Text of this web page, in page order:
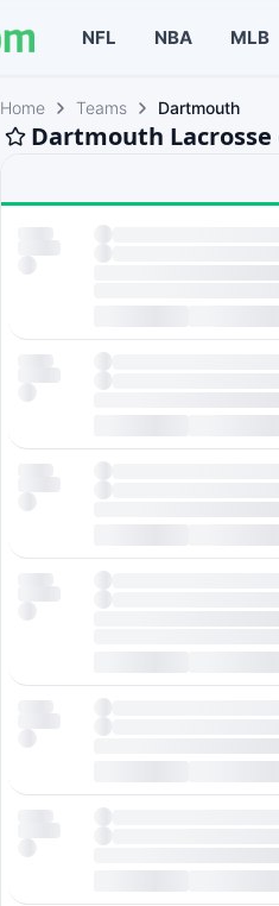
NFL NBA MLB
Home Teams Dartmouth
Dartmouth Lacrosse